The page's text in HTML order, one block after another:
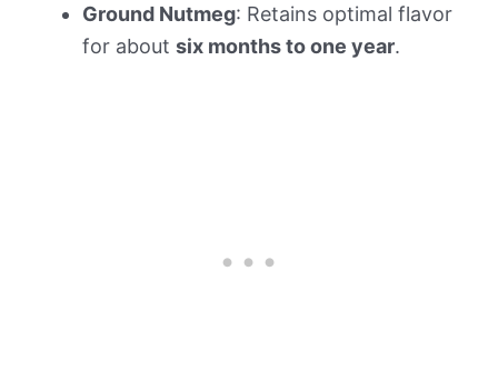
Ground Nutmeg: Retains optimal flavor
for about six months to one year.